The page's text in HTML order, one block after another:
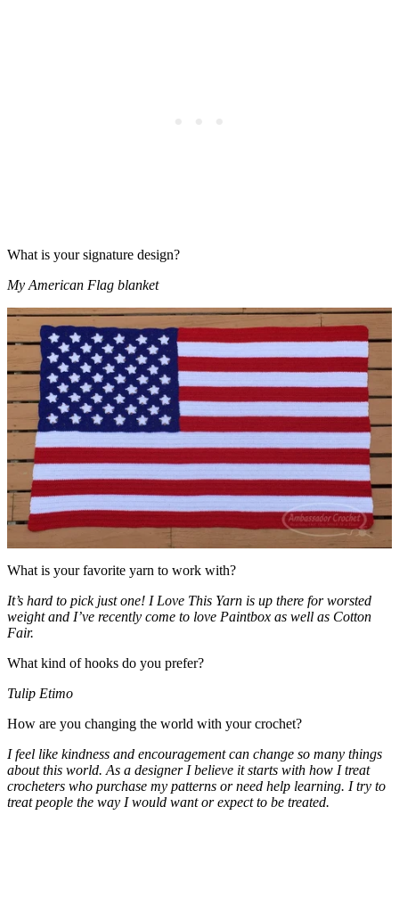
What is your signature design?
My American Flag blanket
What is your favorite yarn to work with?
It’s hard to pick just one! I Love This Yarn is up there for worsted
weight and I’ve recently come to love Paintbox as well as Cotton
Fair.
What kind of hooks do you prefer?
Tulip Etimo
How are you changing the world with your crochet?
I feel like kindness and encouragement can change so many things
about this world. As a designer I believe it starts with how I treat
crocheters who purchase my patterns or need help learning. I try to
treat people the way I would want or expect to be treated.